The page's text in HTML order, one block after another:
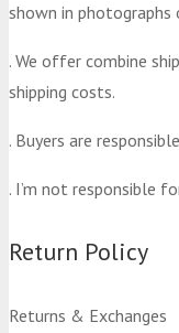
shown in photographs
. We offer combine
shipping costs.
. Buyers are
. I’m not responsible
Return Policy
Returns & Exchanges